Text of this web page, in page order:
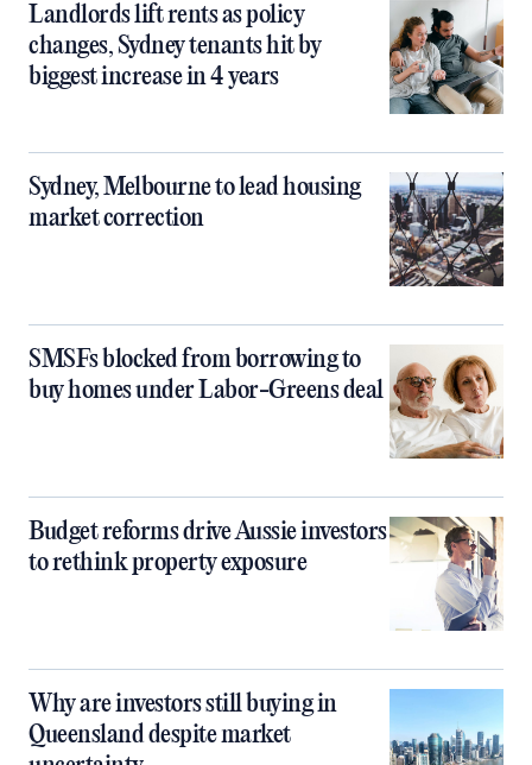
Landlords lift rents as policy
changes, Sydney tenants hit by
biggest increase in 4 years
Sydney, Melbourne to lead housing
market correction
SMSFs blocked from borrowing to
buy homes under Labor-Greens deal
Budget reforms drive Aussie investors
to rethink property exposure
Why are investors still buying in
Queensland despite market